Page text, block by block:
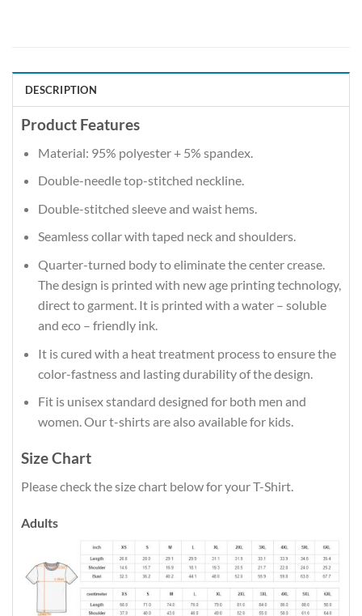
DESCRIPTION
Product Features
Material: 95% polyester + 5% spandex.
Double-needle top-stitched neckline.
Double-stitched sleeve and waist hems.
Seamless collar with taped neck and shoulders.
Quarter-turned body to eliminate the center crease.
The design is printed with new age printing technology,
direct to garment. It is printed with a water – soluble
and eco – friendly ink.
It is cured with a heat treatment process to ensure the
color-fastness and lasting durability of the design.
Fit is unisex standard designed for both men and
women. Our t-shirts are also available for kids.
Size Chart
Please check the size chart below for your T-Shirt.
Adults